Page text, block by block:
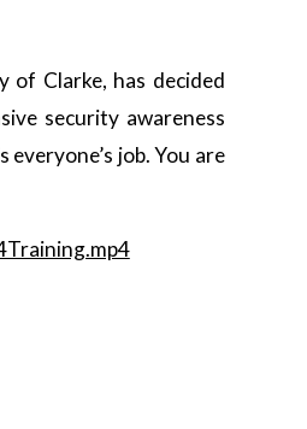
of Clarke, has decided
security awareness
job. You are